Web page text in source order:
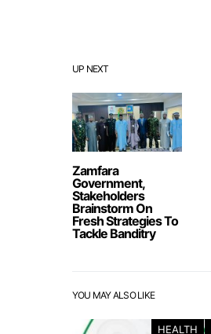
UP NEXT
Zamfara
Government,
Stakeholders
Brainstorm On
Fresh Strategies To
Tackle Banditry
YOU MAY ALSO LIKE
HEALTH